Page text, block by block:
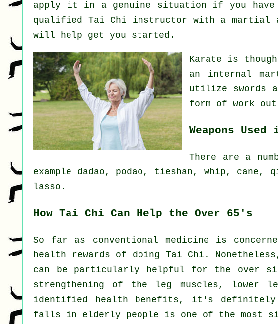
apply it in a genuine situation if you
qualified Tai Chi instructor with a martial
will help get you started.
Karate is
an internal
utilize swords
form of work out
Weapons
There are a
example dadao, podao, tieshan, whip,
lasso.
How Tai Chi Can Help the Over 65's
So far as conventional medicine is
health rewards of doing Tai Chi.
can be particularly helpful for the over
strengthening of the leg muscles, lower
identified health benefits, it's definitely
falls in elderly people is one of the most